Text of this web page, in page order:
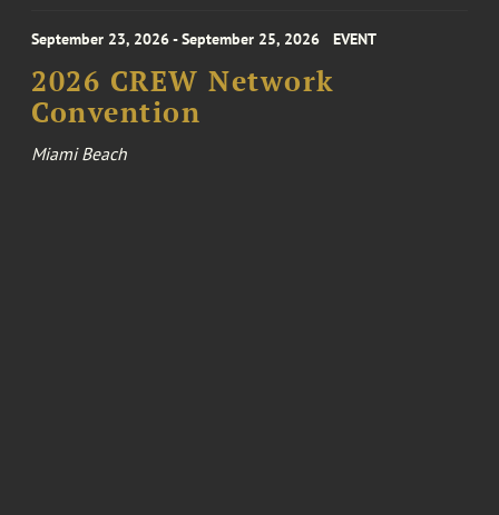
September 23, 2026 - September 25, 2026 EVENT
2026 CREW Network
Convention
Miami Beach